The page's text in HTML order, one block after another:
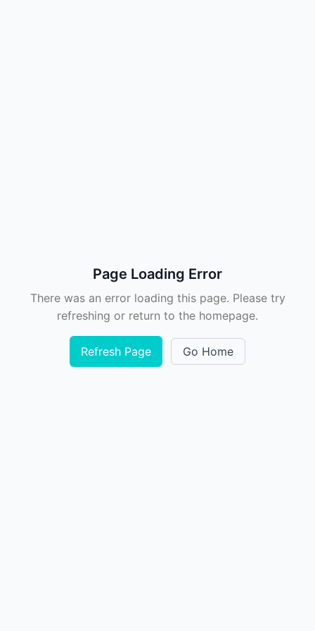
Page Loading Error
There was an error loading this page. Please try
refreshing or return to the homepage.
Refresh Page Go Home